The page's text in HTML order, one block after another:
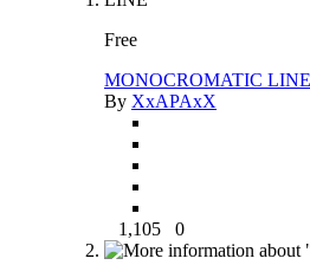
Free
MONOCROMATIC LINE
By XxAPAxX
1,105 0